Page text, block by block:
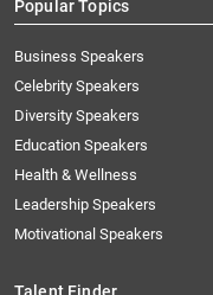
Popular Topics
Business Speakers
Celebrity Speakers
Diversity Speakers
Education Speakers
Health & Wellness
Leadership Speakers
Motivational Speakers